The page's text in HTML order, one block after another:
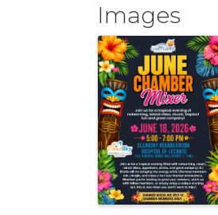
Images